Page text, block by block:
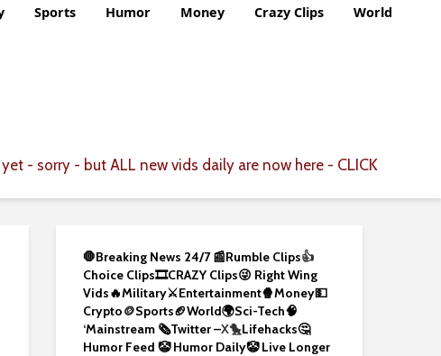
Sports Humor Money Crazy Clips
World
- sorry - but ALL new vids daily are now here - CLICK
🛑Breaking News 24/7 📰Rumble Clips👍
Choice Clips🎞️CRAZY Clips😜 Right Wing
Vids🔥Military⚔️Entertainment🍿Money💵
Crypto🪙Sports🏈World🌍Sci-Tech🧠
‘Mainstream 🗞️Twitter –X🐤Lifehacks🤔
Humor Feed 🤡 Humor Daily🤡Live Longer